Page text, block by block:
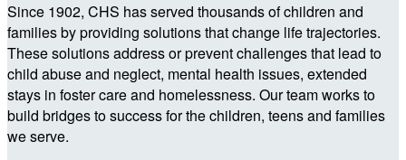
Since 1902, CHS has served thousands of children and
families by providing solutions that change life trajectories.
These solutions address or prevent challenges that lead to
child abuse and neglect, mental health issues, extended
stays in foster care and homelessness. Our team works to
build bridges to success for the children, teens and families
we serve.